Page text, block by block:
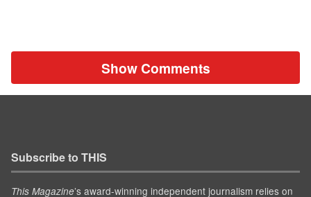
Show Comments
Subscribe to THIS
This Magazine’s award-winning independent journalism relies on